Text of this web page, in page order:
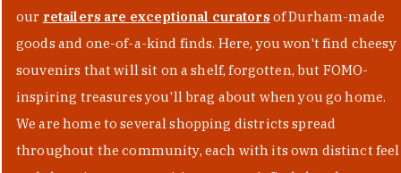
our retailers are exceptional curators of Durham-made
goods and one-of-a-kind finds. Here, you won't find cheesy
souvenirs that will sit on a shelf, forgotten, but FOMO-
inspiring treasures you'll brag about when you go home.
We are home to several shopping districts spread
throughout the community, each with its own distinct feel